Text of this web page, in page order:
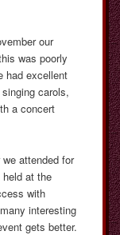
our
was poorly
had excellent
carols,
a concert
attended for
at the
with
interesting
gets better.